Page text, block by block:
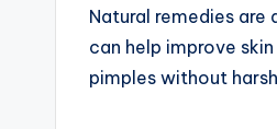
Natural remedies
can help improve
pimples without